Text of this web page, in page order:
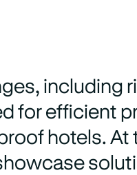
including
for efficient
hotels. At